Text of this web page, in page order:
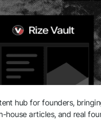
hub for founders,
house articles, and real